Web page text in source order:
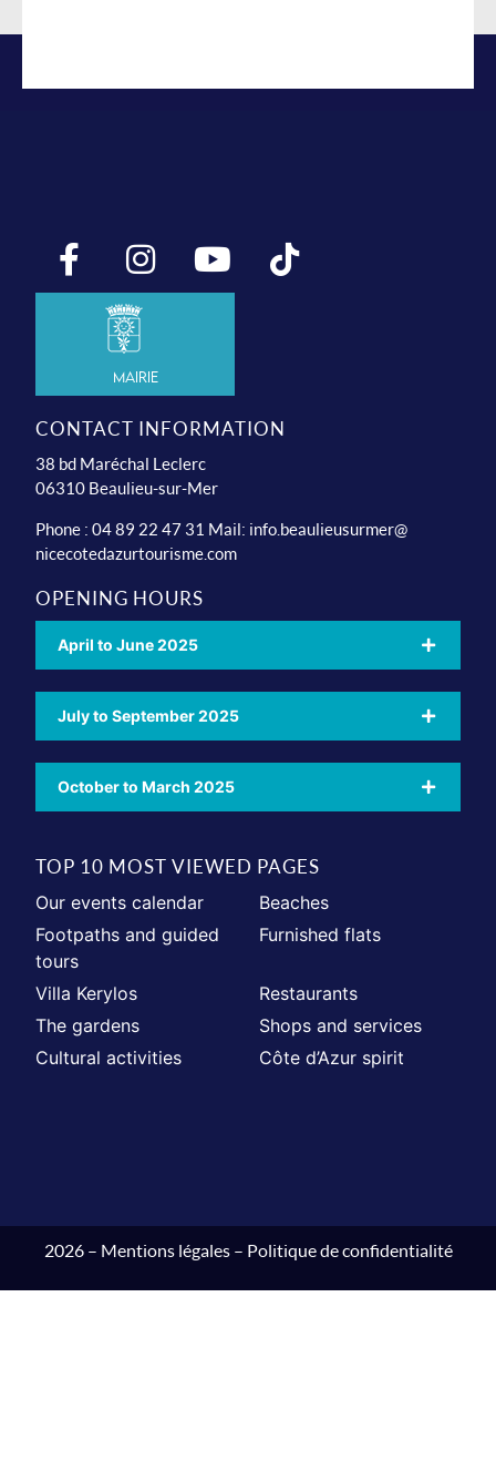
Mairie
CONTACT INFORMATION
38 bd Maréchal Leclerc
06310 Beaulieu-sur-Mer
Phone : 04 89 22 47 31 Mail: info.beaulieusurmer@
nicecotedazurtourisme.com
OPENING HOURS
April to June 2025
July to September 2025
October to March 2025
TOP 10 MOST VIEWED PAGES
Our events calendar
Beaches
Footpaths and guided
tours
Furnished flats
Villa Kerylos
Restaurants
The gardens
Shops and services
Cultural activities
Côte d’Azur spirit
2026 – Mentions légales– Politique de confidentialité